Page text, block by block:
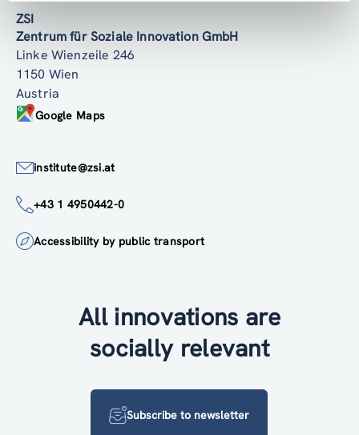
ZSI
Zentrum für Soziale Innovation GmbH
Linke Wienzeile 246
1150 Wien
Austria
Google Maps
institute@zsi.at
+43 1 4950442-0
Accessibility by public transport
All innovations are
socially relevant
Subscribe to newsletter